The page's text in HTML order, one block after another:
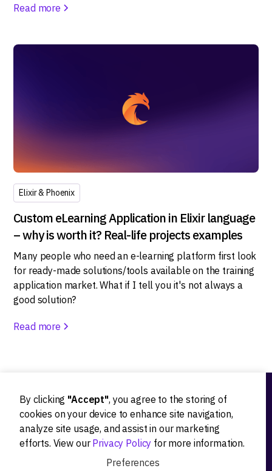
Read more
Elixir & Phoenix
Custom eLearning Application in Elixir language
– why is worth it? Real-life projects examples
Many people who need an e-learning platform first look
for ready-made solutions/tools available on the training
application market. What if I tell you it's not always a
good solution?
Read more
By clicking "Accept", you agree to the storing of
cookies on your device to enhance site navigation,
analyze site usage, and assist in our marketing
efforts. View our Privacy Policy for more information.
Preferences
Ideation
Product strategy